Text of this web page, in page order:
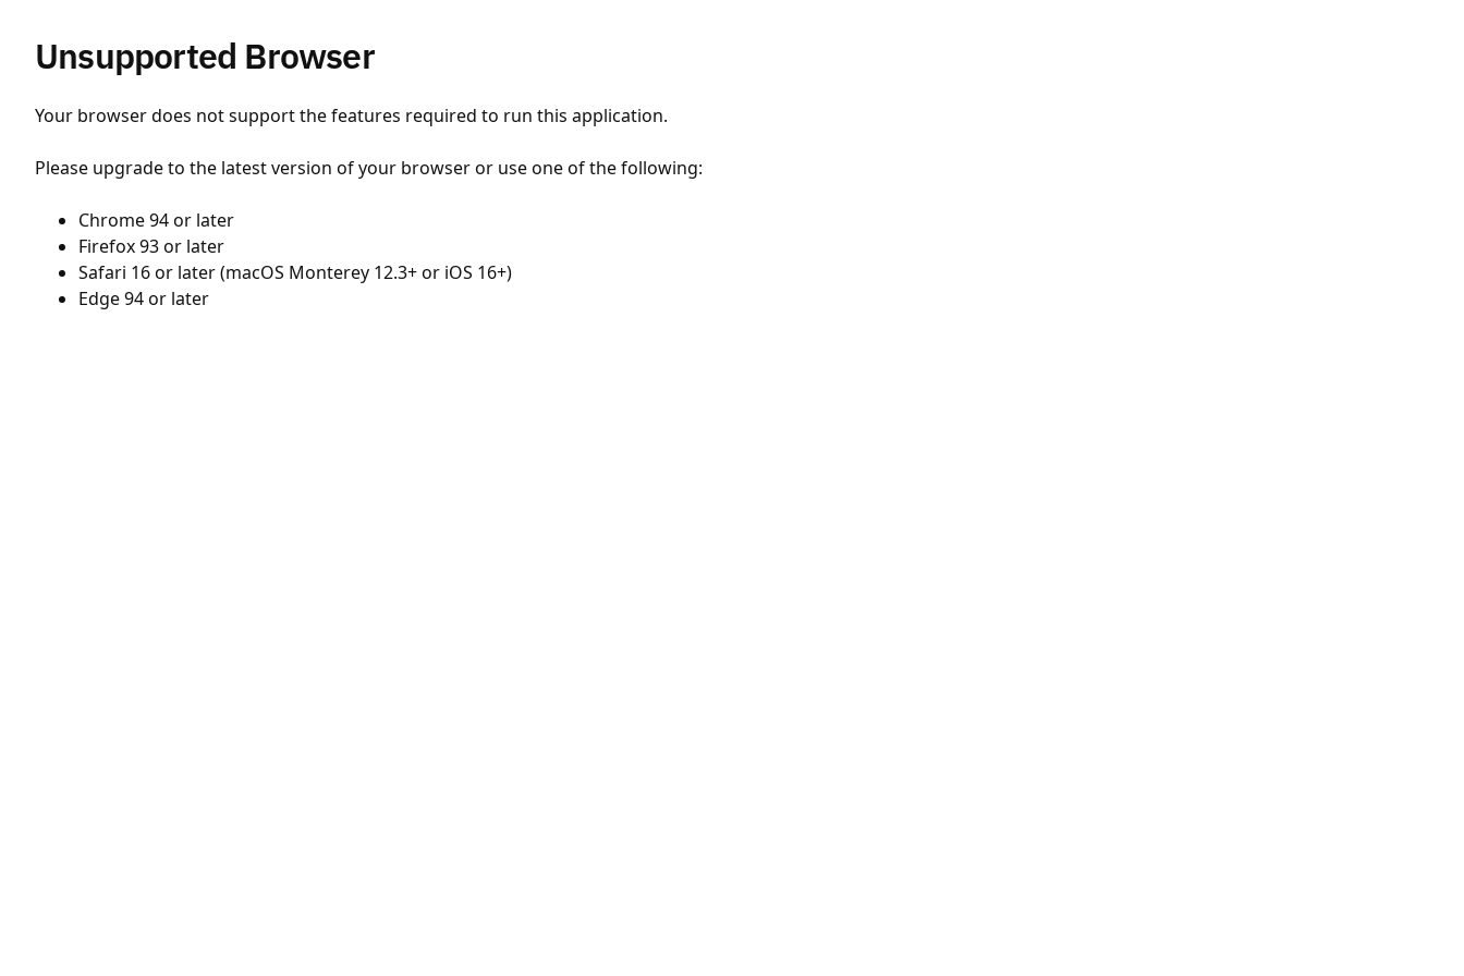
Unsupported Browser
Your browser does not support the features required to run this application.
Please upgrade to the latest version of your browser or use one of the following:
Chrome 94 or later
Firefox 93 or later
Safari 16 or later (macOS Monterey 12.3+ or iOS 16+)
Edge 94 or later